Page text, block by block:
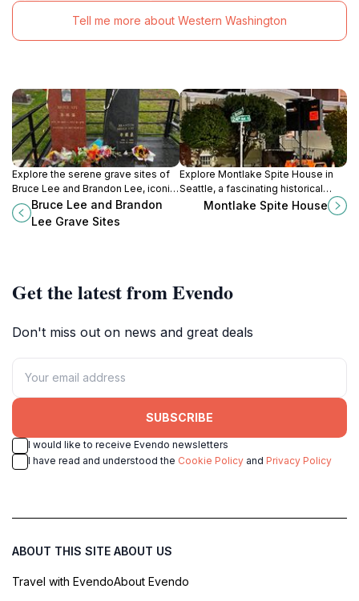
Tell me more about Western Washington
Explore the serene grave sites of
Bruce Lee and Brandon Lee, iconic
figures in martial arts and film,
nestled in Seattle's Capitol Hill.
Bruce Lee and Brandon
Lee Grave Sites
Explore Montlake Spite House in
Seattle, a fascinating historical
landmark with a quirky backstory
that captures the essence of local
Montlake Spite House
Get the latest from Evendo
Don't miss out on news and great deals
SUBSCRIBE
I would like to receive Evendo newsletters
I have read and understood the Cookie Policy and Privacy Policy
ABOUT THIS SITE
Travel with Evendo
ABOUT US
About Evendo